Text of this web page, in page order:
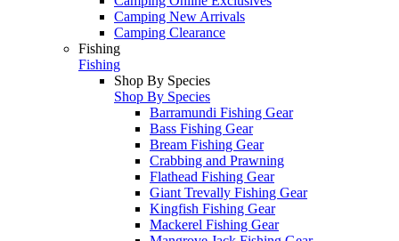
Camping New Arrivals
Camping Clearance
Fishing
Fishing
Shop By Species
Shop By Species
Barramundi Fishing Gear
Bass Fishing Gear
Bream Fishing Gear
Crabbing and Prawning
Flathead Fishing Gear
Giant Trevally Fishing Gear
Kingfish Fishing Gear
Mackerel Fishing Gear